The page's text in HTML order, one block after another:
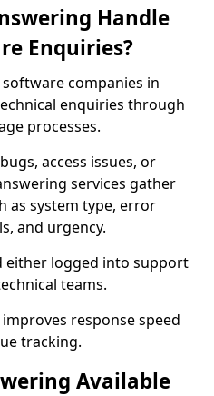
Handle
Enquiries?
companies in
enquiries through
processes.
access issues, or
services gather
as system type, error
and urgency.
either logged into support
teams.
response speed
tracking.
Available